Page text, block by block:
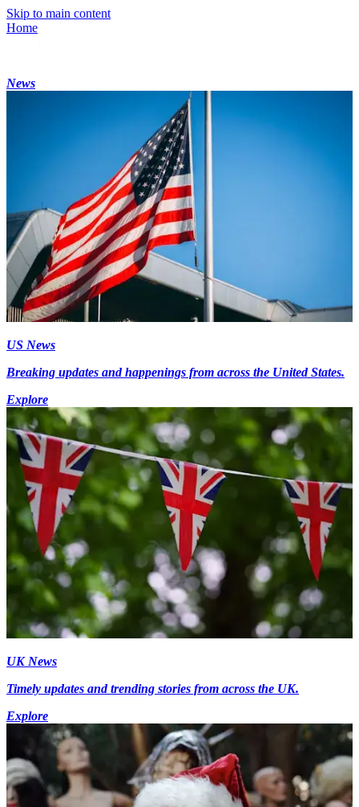
Skip to main content
Home
News
US News
Breaking updates and happenings from across the United States.
Explore
UK News
Timely updates and trending stories from across the UK.
Explore